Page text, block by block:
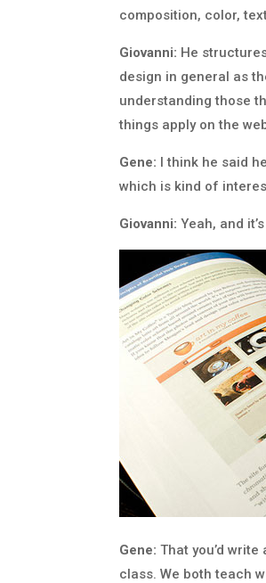
composition, color,
Giovanni: He
design in general as
understanding those
things apply on the
Gene: I think he said
which is kind of
Giovanni: Yeah, and
Gene: That you’d
class. We both teach